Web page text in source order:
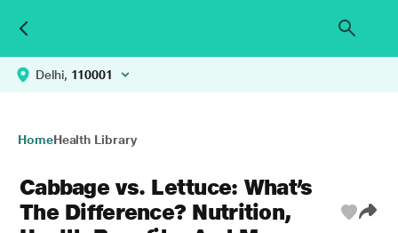
Delhi, 110001
HomeHealth Library
Cabbage vs. Lettuce: What’s
The Difference? Nutrition,